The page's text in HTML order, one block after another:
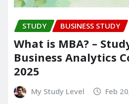
STUDY BUSINESS STUDY
What is MBA? –
Business Analytics
2025
My Study Level Feb